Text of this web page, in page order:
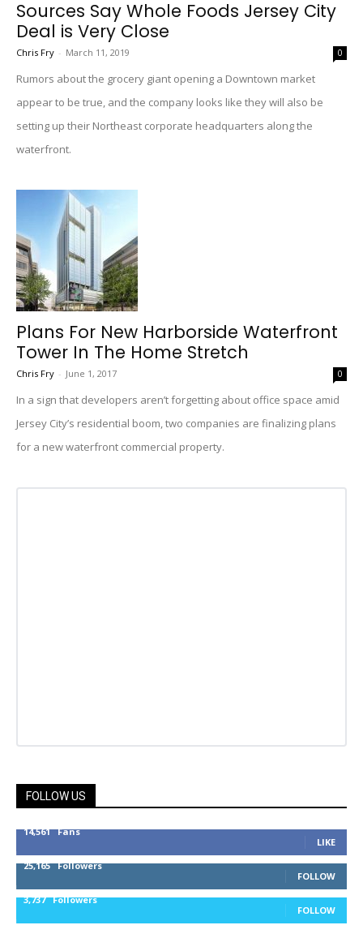
Sources Say Whole Foods Jersey City
Deal is Very Close
Chris Fry - March 11, 2019 0
Rumors about the grocery giant opening a Downtown market
appear to be true, and the company looks like they will also be
setting up their Northeast corporate headquarters along the
waterfront.
Plans For New Harborside Waterfront
Tower In The Home Stretch
Chris Fry - June 1, 2017 0
In a sign that developers aren’t forgetting about office space amid
Jersey City’s residential boom, two companies are finalizing plans
for a new waterfront commercial property.
FOLLOW US
14,561 Fans
LIKE
25,165 Followers
FOLLOW
3,737 Followers
FOLLOW